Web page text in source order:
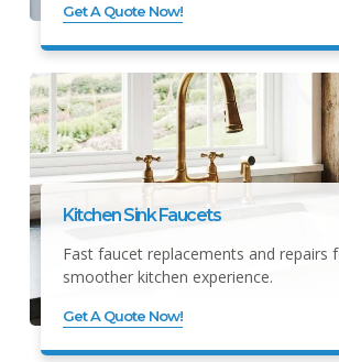
Get A Quote Now!
Kitchen Sink Faucets
Fast faucet replacements and repairs
smoother kitchen experience.
Get A Quote Now!